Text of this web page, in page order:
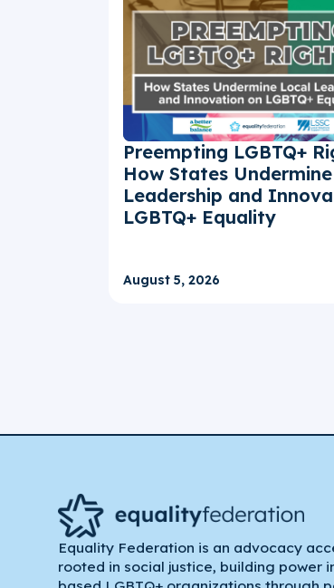
Preempting LGBTQ+
How States
Leadership and
LGBTQ+ Equality
August 5, 2026
Equality Federation is an advocacy
rooted in social justice, building power